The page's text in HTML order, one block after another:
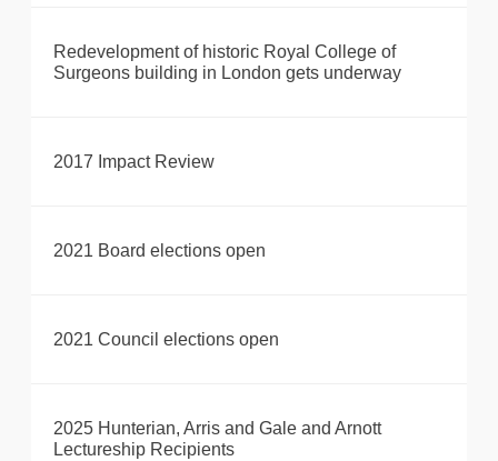
Redevelopment of historic Royal College of
Surgeons building in London gets underway
2017 Impact Review
2021 Board elections open
2021 Council elections open
2025 Hunterian, Arris and Gale and Arnott
Lectureship Recipients